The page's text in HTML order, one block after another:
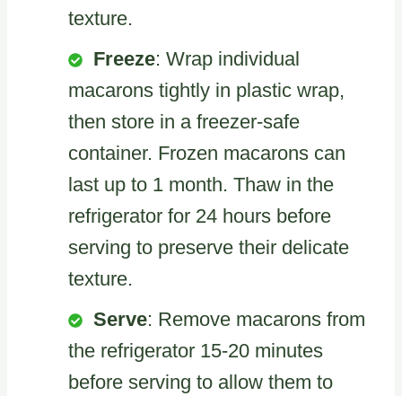
texture.
Freeze: Wrap individual
macarons tightly in plastic wrap,
then store in a freezer-safe
container. Frozen macarons can
last up to 1 month. Thaw in the
refrigerator for 24 hours before
serving to preserve their delicate
texture.
Serve: Remove macarons from
the refrigerator 15-20 minutes
before serving to allow them to